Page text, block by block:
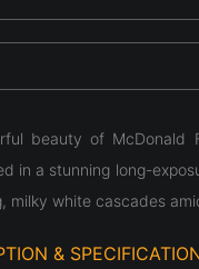
beauty of McDonald
in a stunning long-
milky white cascades
&